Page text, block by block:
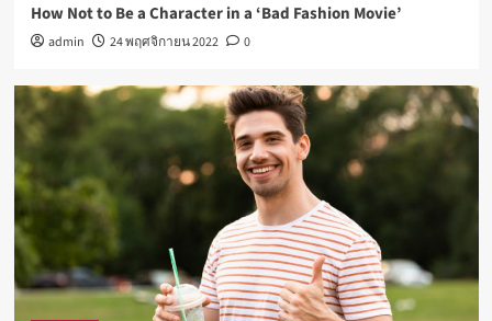
How Not to Be a Character in a ‘Bad Fashion Movie’
admin 24 พฤศจิกายน 2022 0